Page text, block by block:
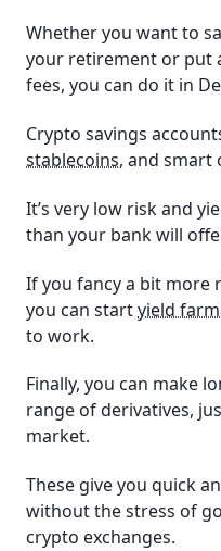
Whether you want to
your retirement or put
fees, you can do it in
Crypto savings
stablecoins, and smart
It’s very low risk and
than your bank will
If you fancy a bit more
you can startyield
to work.
Finally, you can make
range of derivatives,
market.
These give you quick
without the stress of
crypto exchanges.